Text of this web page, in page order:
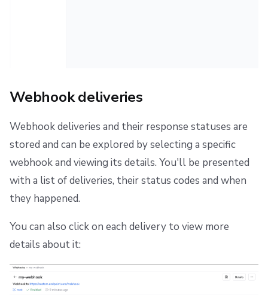
Webhook deliveries
Webhook deliveries and their response statuses are
stored and can be explored by selecting a specific
webhook and viewing its details. You'll be presented
with a list of deliveries, their status codes and when
they happened.
You can also click on each delivery to view more
details about it: